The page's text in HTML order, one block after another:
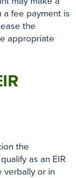
a fee payment is
the
appropriate
the
as an EIR
verbally or in